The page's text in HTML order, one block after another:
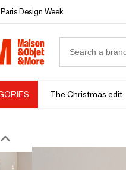
Paris Design Week
The Christmas edit